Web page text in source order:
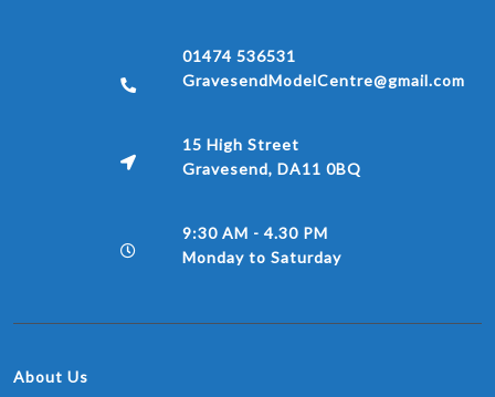
01474 536531
GravesendModelCentre@gmail.com
15 High Street
Gravesend, DA11 0BQ
9:30 AM - 4.30 PM
Monday to Saturday
About Us